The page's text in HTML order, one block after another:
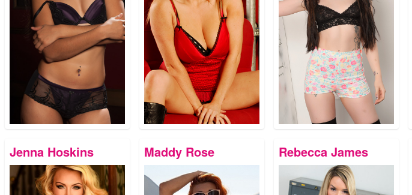
Jenna Hoskins Maddy Rose Rebecca James